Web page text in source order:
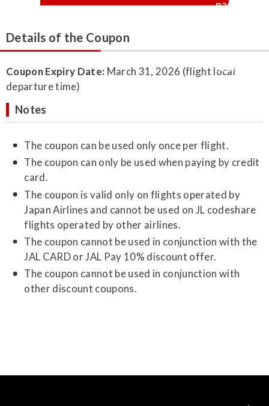
Details of the Coupon
Coupon Expiry Date: March 31, 2026 (flight local
departure time)
Notes
The coupon can be used only once per flight.
The coupon can only be used when paying by credit
card.
The coupon is valid only on flights operated by
Japan Airlines and cannot be used on JL codeshare
flights operated by other airlines.
The coupon cannot be used in conjunction with the
JAL CARD or JAL Pay 10% discount offer.
The coupon cannot be used in conjunction with
other discount coupons.